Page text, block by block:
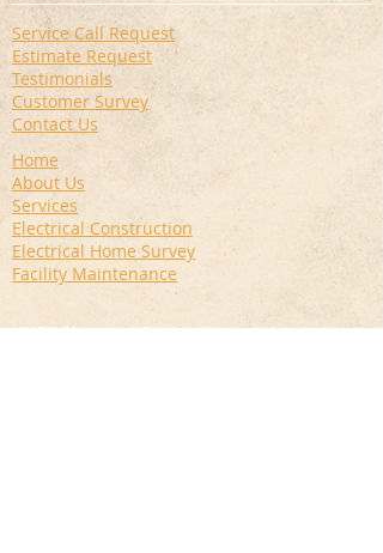
Service Call Request
Estimate Request
Testimonials
Customer Survey
Contact Us
Home
About Us
Services
Electrical Construction
Electrical Home Survey
Facility Maintenance
HUSH Electrical Contracting